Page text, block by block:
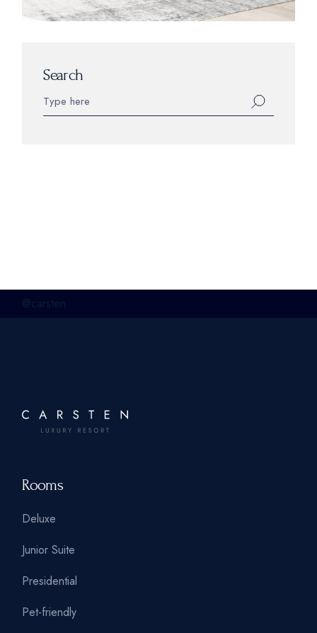
Search
Rooms
Deluxe
Junior Suite
Presidential
Pet-friendly